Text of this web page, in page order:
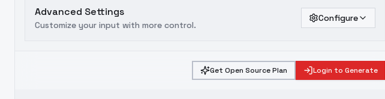
Advanced Settings
Customize your input with more control.
Configure
Get Open Source Plan Login to Generate